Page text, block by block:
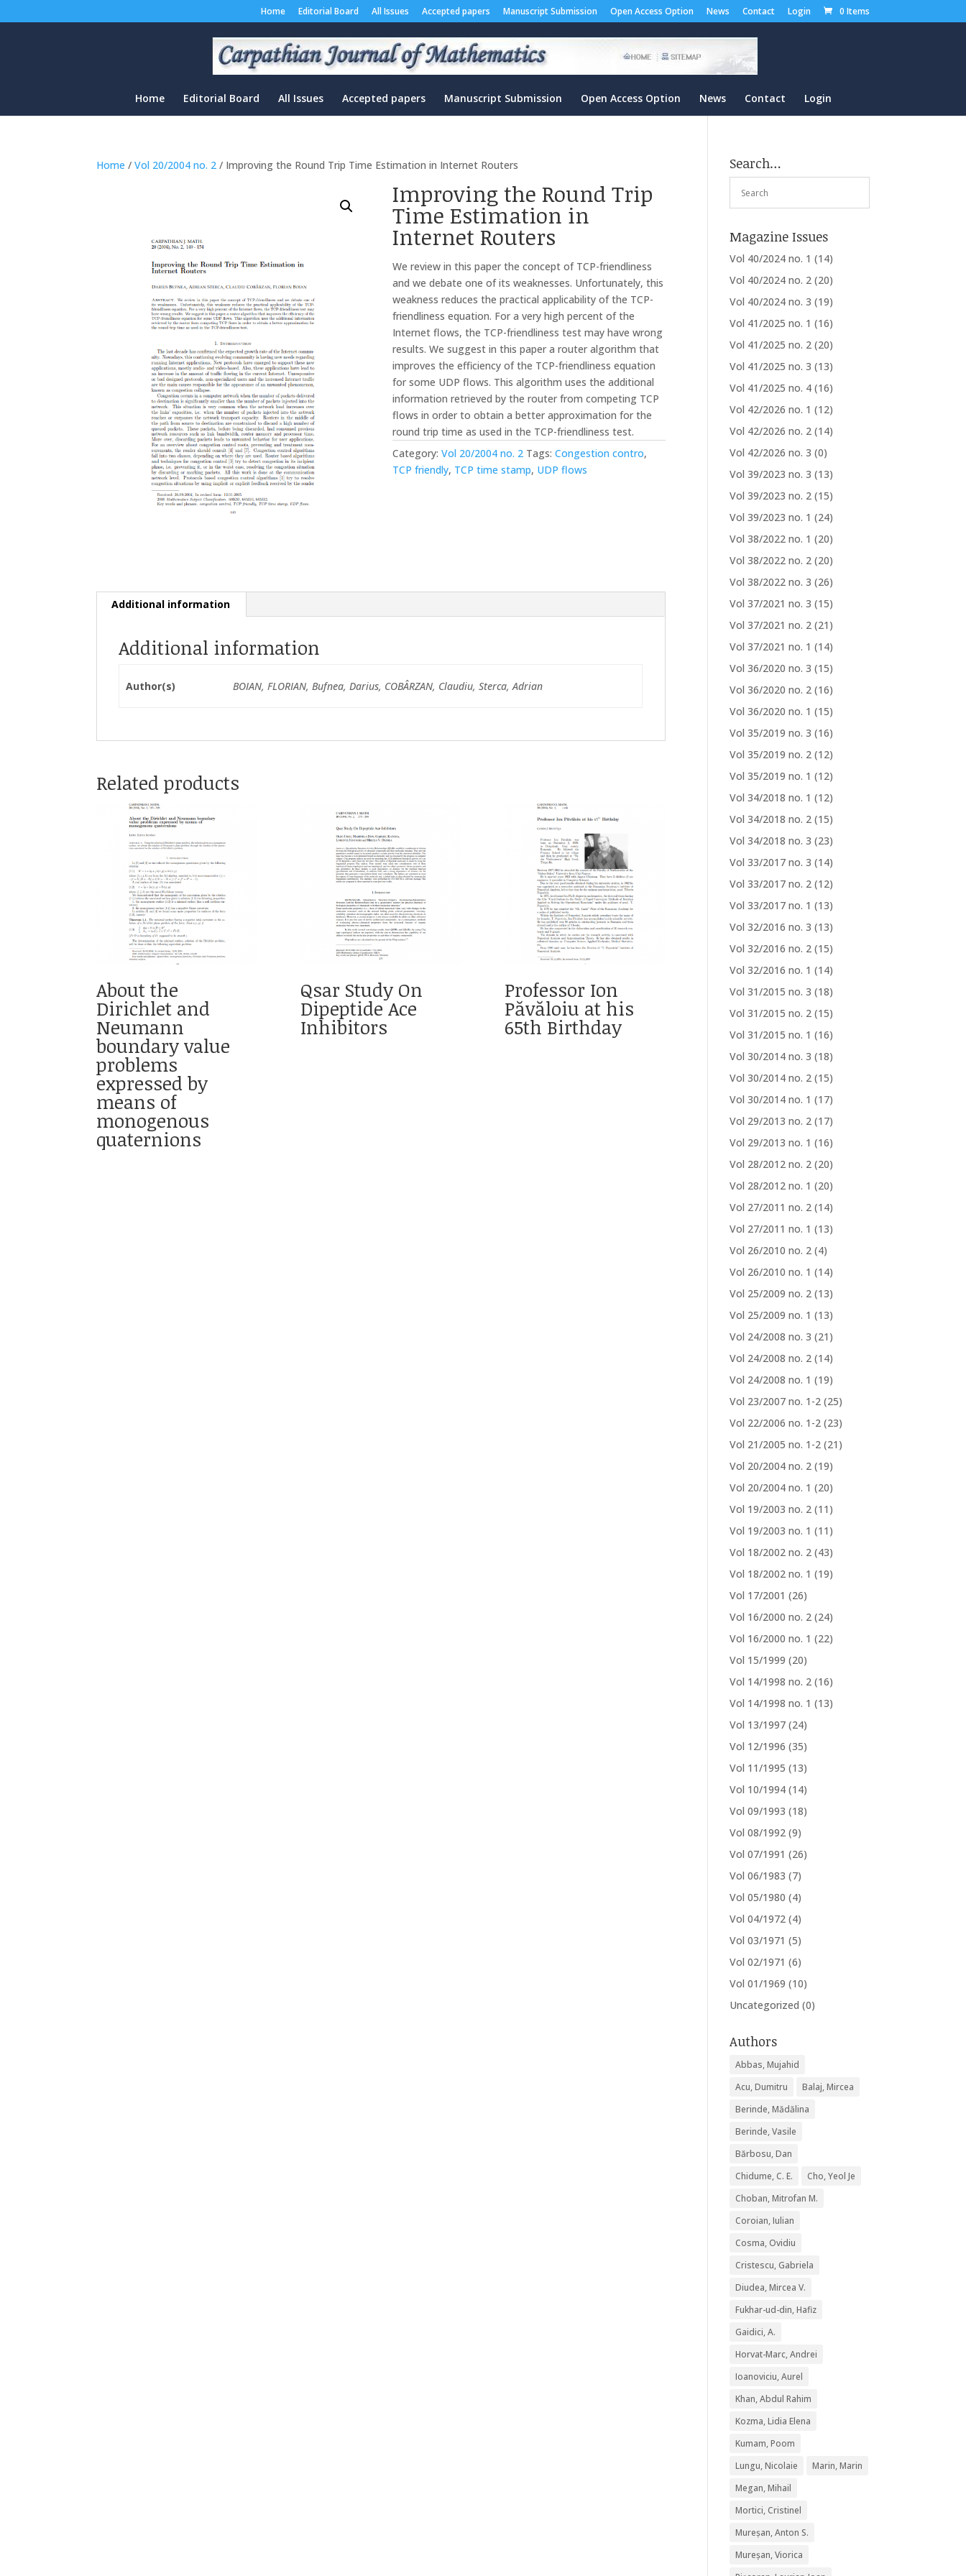
Home Editorial Board All Issues Accepted papers Manuscript Submission Open Access Option News Contact Login 0 Items
Home Editorial Board All Issues Accepted papers Manuscript Submission Open Access Option News Contact Login
Home /Vol 20/2004 no. 2 / Improving the Round Trip Time Estimation in Internet Routers
Improving the Round Trip
Time Estimation in
Internet Routers
We review in this paper the concept of TCP-friendliness
and we debate one of its weaknesses. Unfortunately, this
weakness reduces the practical applicability of the TCP-
friendliness equation. For a very high percent of the
Internet flows, the TCP-friendliness test may have wrong
results. We suggest in this paper a router algorithm that
improves the efficiency of the TCP-friendliness equation
for some UDP flows. This algorithm uses the additional
information retrieved by the router from competing TCP
flows in order to obtain a better approximation for the
round trip time as used in the TCP-friendliness test.
Category:Vol 20/2004 no. 2 Tags:Congestion contro,
TCP friendly, TCP time stamp, UDP flows
Additional information
Additional information
Author(s) BOIAN, FLORIAN, Bufnea, Darius, COBÂRZAN, Claudiu, Sterca, Adrian
Related products
About the
Dirichlet and
Neumann
boundary value
problems
expressed by
means of
monogenous
quaternions
Qsar Study On
Dipeptide Ace
Inhibitors
Professor Ion
Păvăloiu at his
65th Birthday
Search…
Magazine Issues
Vol 40/2024 no. 1 (14)
Vol 40/2024 no. 2 (20)
Vol 40/2024 no. 3 (19)
Vol 41/2025 no. 1 (16)
Vol 41/2025 no. 2 (20)
Vol 41/2025 no. 3 (13)
Vol 41/2025 no. 4 (16)
Vol 42/2026 no. 1 (12)
Vol 42/2026 no. 2 (14)
Vol 42/2026 no. 3 (0)
Vol 39/2023 no. 3 (13)
Vol 39/2023 no. 2 (15)
Vol 39/2023 no. 1 (24)
Vol 38/2022 no. 1 (20)
Vol 38/2022 no. 2 (20)
Vol 38/2022 no. 3 (26)
Vol 37/2021 no. 3 (15)
Vol 37/2021 no. 2 (21)
Vol 37/2021 no. 1 (14)
Vol 36/2020 no. 3 (15)
Vol 36/2020 no. 2 (16)
Vol 36/2020 no. 1 (15)
Vol 35/2019 no. 3 (16)
Vol 35/2019 no. 2 (12)
Vol 35/2019 no. 1 (12)
Vol 34/2018 no. 1 (12)
Vol 34/2018 no. 2 (15)
Vol 34/2018 no. 3 (23)
Vol 33/2017 no. 3 (14)
Vol 33/2017 no. 2 (12)
Vol 33/2017 no. 1 (13)
Vol 32/2016 no. 3 (13)
Vol 32/2016 no. 2 (15)
Vol 32/2016 no. 1 (14)
Vol 31/2015 no. 3 (18)
Vol 31/2015 no. 2 (15)
Vol 31/2015 no. 1 (16)
Vol 30/2014 no. 3 (18)
Vol 30/2014 no. 2 (15)
Vol 30/2014 no. 1 (17)
Vol 29/2013 no. 2 (17)
Vol 29/2013 no. 1 (16)
Vol 28/2012 no. 2 (20)
Vol 28/2012 no. 1 (20)
Vol 27/2011 no. 2 (14)
Vol 27/2011 no. 1 (13)
Vol 26/2010 no. 2 (4)
Vol 26/2010 no. 1 (14)
Vol 25/2009 no. 2 (13)
Vol 25/2009 no. 1 (13)
Vol 24/2008 no. 3 (21)
Vol 24/2008 no. 2 (14)
Vol 24/2008 no. 1 (19)
Vol 23/2007 no. 1-2 (25)
Vol 22/2006 no. 1-2 (23)
Vol 21/2005 no. 1-2 (21)
Vol 20/2004 no. 2 (19)
Vol 20/2004 no. 1 (20)
Vol 19/2003 no. 2 (11)
Vol 19/2003 no. 1 (11)
Vol 18/2002 no. 2 (43)
Vol 18/2002 no. 1 (19)
Vol 17/2001 (26)
Vol 16/2000 no. 2 (24)
Vol 16/2000 no. 1 (22)
Vol 15/1999 (20)
Vol 14/1998 no. 2 (16)
Vol 14/1998 no. 1 (13)
Vol 13/1997 (24)
Vol 12/1996 (35)
Vol 11/1995 (13)
Vol 10/1994 (14)
Vol 09/1993 (18)
Vol 08/1992 (9)
Vol 07/1991 (26)
Vol 06/1983 (7)
Vol 05/1980 (4)
Vol 04/1972 (4)
Vol 03/1971 (5)
Vol 02/1971 (6)
Vol 01/1969 (10)
Uncategorized (0)
Authors
Abbas, Mujahid
Acu, Dumitru
Balaj, Mircea
Berinde, Mădălina
Berinde, Vasile
Bărbosu, Dan
Chidume, C. E.
Cho, Yeol Je
Choban, Mitrofan M.
Coroian, Iulian
Cosma, Ovidiu
Cristescu, Gabriela
Diudea, Mircea V.
Fukhar-ud-din, Hafiz
Gaidici, A.
Horvat-Marc, Andrei
Ioanoviciu, Aurel
Khan, Abdul Rahim
Kozma, Lidia Elena
Kumam, Poom
Lungu, Nicolaie
Marin, Marin
Megan, Mihail
Mortici, Cristinel
Mureșan, Anton S.
Mureșan, Viorica